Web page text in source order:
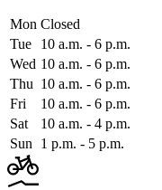
Mon Closed
Tue
10 a.m. ‑ 6 p.m.
Wed 10 a.m. ‑ 6 p.m.
Thu 10 a.m. ‑ 6 p.m.
Fri
10 a.m. ‑ 6 p.m.
Sat
10 a.m. ‑ 4 p.m.
Sun
1 p.m. ‑ 5 p.m.